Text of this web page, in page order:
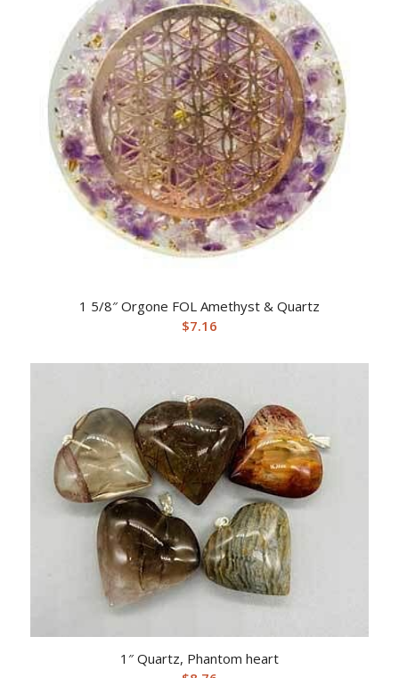
1 5/8″ Orgone FOL Amethyst & Quartz
$7.16
1″ Quartz, Phantom heart